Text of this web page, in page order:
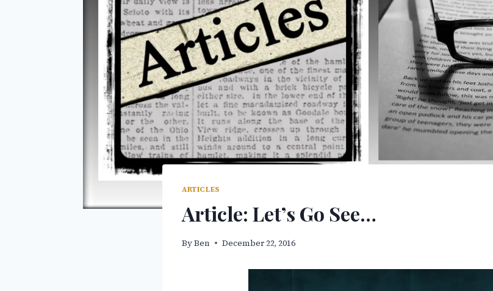
ARTICLES
Article: Let’s Go See…
ByBen December 22, 2016